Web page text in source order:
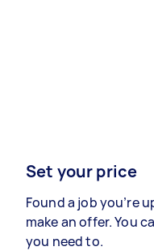
Set your price
Found a job you’re
make an offer. You
you need to.